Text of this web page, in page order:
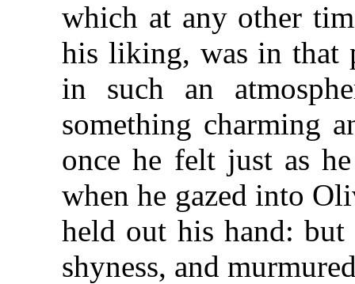
which at any other
his liking, was in that
in such an
something charming
once he felt just as
when he gazed into
held out his hand:
shyness, and